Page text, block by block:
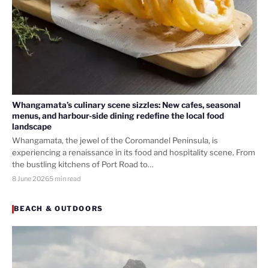
Whangamata’s culinary scene sizzles: New cafes, seasonal
menus, and harbour-side dining redefine the local food
landscape
Whangamata, the jewel of the Coromandel Peninsula, is
experiencing a renaissance in its food and hospitality scene. From
the bustling kitchens of Port Road to…
8 June 20265 min read
BEACH & OUTDOORS